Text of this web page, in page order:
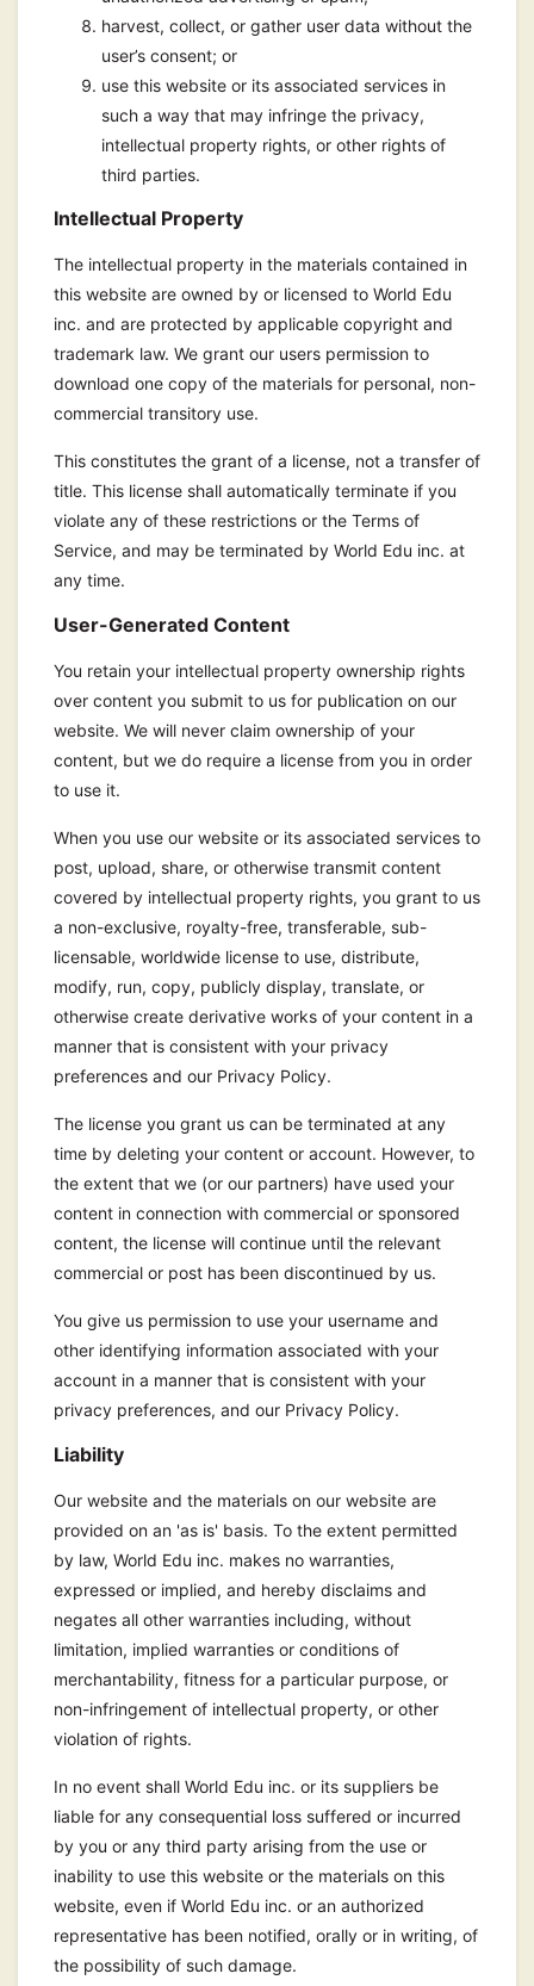
harvest, collect, or gather user data without the
user’s consent; or
use this website or its associated services in
such a way that may infringe the privacy,
intellectual property rights, or other rights of
third parties.
Intellectual Property
The intellectual property in the materials contained in
this website are owned by or licensed to World Edu
inc. and are protected by applicable copyright and
trademark law. We grant our users permission to
download one copy of the materials for personal, non-
commercial transitory use.
This constitutes the grant of a license, not a transfer of
title. This license shall automatically terminate if you
violate any of these restrictions or the Terms of
Service, and may be terminated by World Edu inc. at
any time.
User-Generated Content
You retain your intellectual property ownership rights
over content you submit to us for publication on our
website. We will never claim ownership of your
content, but we do require a license from you in order
to use it.
When you use our website or its associated services to
post, upload, share, or otherwise transmit content
covered by intellectual property rights, you grant to us
a non-exclusive, royalty-free, transferable, sub-
licensable, worldwide license to use, distribute,
modify, run, copy, publicly display, translate, or
otherwise create derivative works of your content in a
manner that is consistent with your privacy
preferences and our Privacy Policy.
The license you grant us can be terminated at any
time by deleting your content or account. However, to
the extent that we (or our partners) have used your
content in connection with commercial or sponsored
content, the license will continue until the relevant
commercial or post has been discontinued by us.
You give us permission to use your username and
other identifying information associated with your
account in a manner that is consistent with your
privacy preferences, and our Privacy Policy.
Liability
Our website and the materials on our website are
provided on an 'as is' basis. To the extent permitted
by law, World Edu inc. makes no warranties,
expressed or implied, and hereby disclaims and
negates all other warranties including, without
limitation, implied warranties or conditions of
merchantability, fitness for a particular purpose, or
non-infringement of intellectual property, or other
violation of rights.
In no event shall World Edu inc. or its suppliers be
liable for any consequential loss suffered or incurred
by you or any third party arising from the use or
inability to use this website or the materials on this
website, even if World Edu inc. or an authorized
representative has been notified, orally or in writing, of
the possibility of such damage.